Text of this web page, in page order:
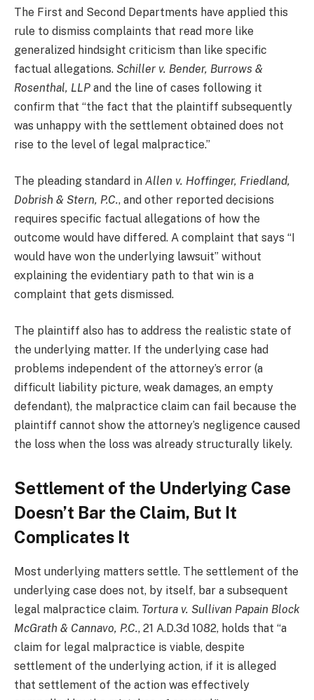
The First and Second Departments have applied this
rule to dismiss complaints that read more like
generalized hindsight criticism than like specific
factual allegations. Schiller v. Bender, Burrows &
Rosenthal, LLP and the line of cases following it
confirm that “the fact that the plaintiff subsequently
was unhappy with the settlement obtained does not
rise to the level of legal malpractice.”
The pleading standard in Allen v. Hoffinger, Friedland,
Dobrish & Stern, P.C., and other reported decisions
requires specific factual allegations of how the
outcome would have differed. A complaint that says “I
would have won the underlying lawsuit” without
explaining the evidentiary path to that win is a
complaint that gets dismissed.
The plaintiff also has to address the realistic state of
the underlying matter. If the underlying case had
problems independent of the attorney’s error (a
difficult liability picture, weak damages, an empty
defendant), the malpractice claim can fail because the
plaintiff cannot show the attorney’s negligence caused
the loss when the loss was already structurally likely.
Settlement of the Underlying Case
Doesn’t Bar the Claim, But It
Complicates It
Most underlying matters settle. The settlement of the
underlying case does not, by itself, bar a subsequent
legal malpractice claim. Tortura v. Sullivan Papain Block
McGrath & Cannavo, P.C., 21 A.D.3d 1082, holds that “a
claim for legal malpractice is viable, despite
settlement of the underlying action, if it is alleged
that settlement of the action was effectively